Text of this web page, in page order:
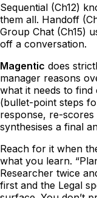
Sequential (Ch12)
them all. Handoff
Group Chat (Ch15)
off a conversation.
Magentic does
manager reasons
what it needs to find
(bullet-point steps
response, re-
synthesises a final
Reach for it when
what you learn.
Researcher twice
first and the Legal